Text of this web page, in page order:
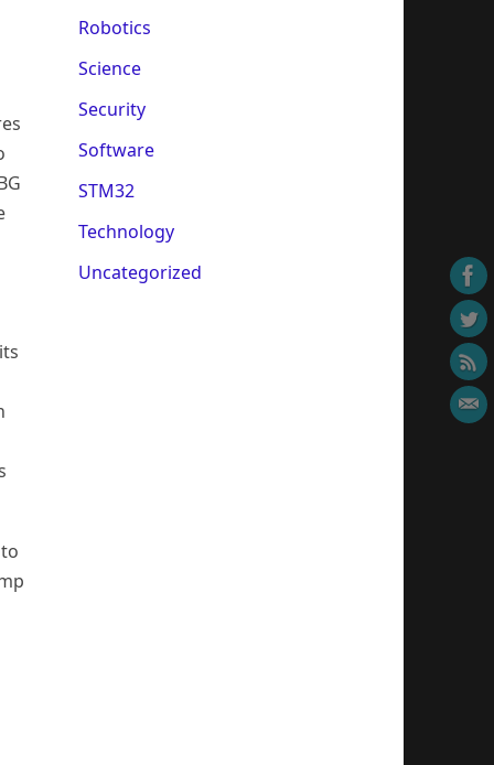
Robotics
Science
Security
Software
STM32
Technology
Uncategorized